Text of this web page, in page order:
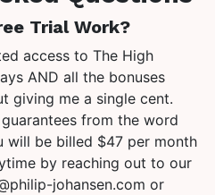
Trial Work?
access to The High
AND all the bonuses
giving me a single cent.
from the word
will be billed $47 per month
by reaching out to our
johansen.com or